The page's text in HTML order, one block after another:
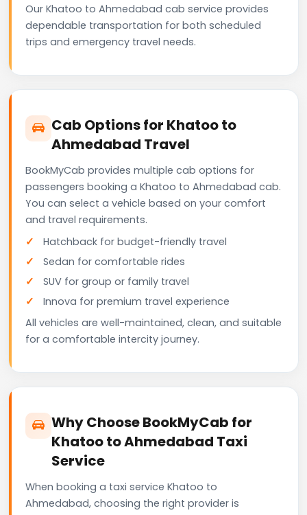
Our Khatoo to Ahmedabad cab service provides
dependable transportation for both scheduled
trips and emergency travel needs.
Cab Options for Khatoo to
Ahmedabad Travel
BookMyCab provides multiple cab options for
passengers booking a Khatoo to Ahmedabad cab.
You can select a vehicle based on your comfort
and travel requirements.
Hatchback for budget-friendly travel
Sedan for comfortable rides
SUV for group or family travel
Innova for premium travel experience
All vehicles are well-maintained, clean, and suitable
for a comfortable intercity journey.
Why Choose BookMyCab for
Khatoo to Ahmedabad Taxi
Service
When booking a taxi service Khatoo to
Ahmedabad, choosing the right provider is